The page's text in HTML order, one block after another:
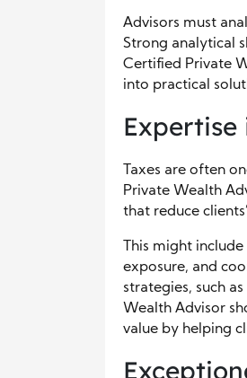
Advisors must
Strong analytical
Certified Private
into practical
Expertise
Taxes are often
Private Wealth
that reduce
This might
exposure, and
strategies, such
Wealth Advisor
value by helping